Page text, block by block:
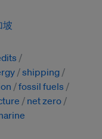
坡
shipping
fossil fuels
net zero